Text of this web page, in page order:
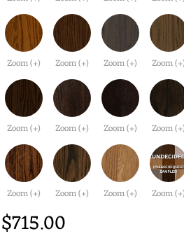
Zoom (+) Zoom (+) Zoom (+) Zoom (+)
Zoom (+) Zoom (+) Zoom (+) Zoom (+)
Zoom (+) Zoom (+) Zoom (+) Zoom (+)
$715.00